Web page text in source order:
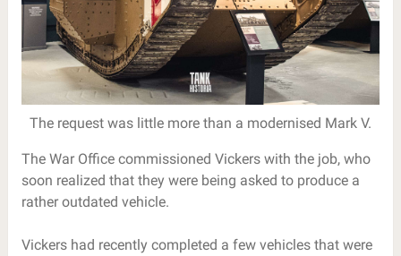
The request was little more than a modernised Mark V.
The War Office commissioned Vickers with the job, who
soon realized that they were being asked to produce a
rather outdated vehicle.
Vickers had recently completed a few vehicles that were